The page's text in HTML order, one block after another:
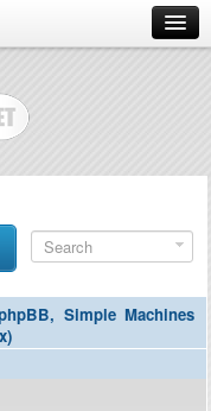
Simple Machines